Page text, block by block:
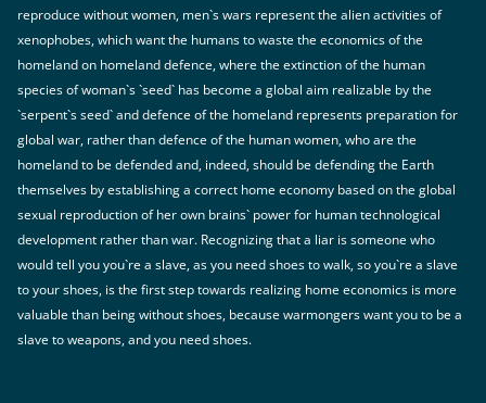
reproduce without women, men`s wars represent the alien activities of
xenophobes, which want the humans to waste the economics of the
homeland on homeland defence, where the extinction of the human
species of woman`s `seed` has become a global aim realizable by the
`serpent`s seed` and defence of the homeland represents preparation for
global war, rather than defence of the human women, who are the
homeland to be defended and, indeed, should be defending the Earth
themselves by establishing a correct home economy based on the global
sexual reproduction of her own brains` power for human technological
development rather than war. Recognizing that a liar is someone who
would tell you you`re a slave, as you need shoes to walk, so you`re a slave
to your shoes, is the first step towards realizing home economics is more
valuable than being without shoes, because warmongers want you to be a
slave to weapons, and you need shoes.